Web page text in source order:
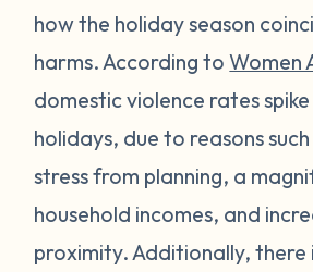
how the holiday season
harms. According toWomen
domestic violence rates
holidays, due to reasons
stress from planning, a
household incomes, and
proximity. Additionally, there